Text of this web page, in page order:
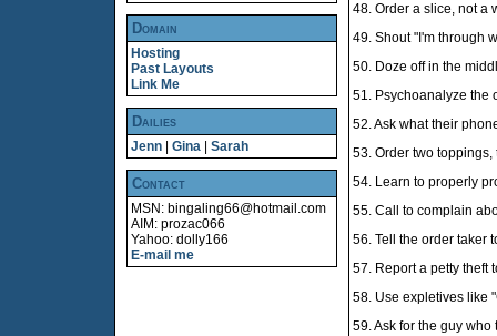
Domain
Hosting
Past Layouts
Link Me
Dailies
Jenn| Gina| Sarah
Contact
MSN: bingaling66@hotmail.com
AIM: prozac066
Yahoo: dolly166
E-mail me
48. Order a slice, not a
49. Shout "I'm through
50. Doze off in the
51. Psychoanalyze the
52. Ask what their
53. Order two toppings,
54. Learn to properly
55. Call to complain
56. Tell the order taker
57. Report a petty theft
58. Use expletives like
59. Ask for the guy